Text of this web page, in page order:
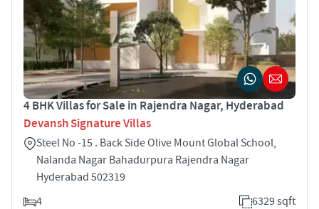
4 BHK Villas for Sale in Rajendra Nagar, Hyderabad
Devansh Signature Villas
Steel No -15 . Back Side Olive Mount Global School,
Nalanda Nagar Bahadurpura Rajendra Nagar
Hyderabad 502319
4
6329 sqft